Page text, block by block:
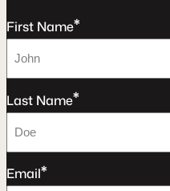
First Name*
Last Name*
Email*